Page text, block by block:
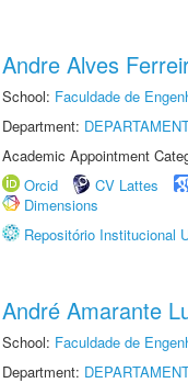
Andre Alves
School: Faculdade de
Department:
Academic Appointment
Orcid
CV Lattes
Dimensions
Repositório Institucional
André Amarante
School: Faculdade de
Department: